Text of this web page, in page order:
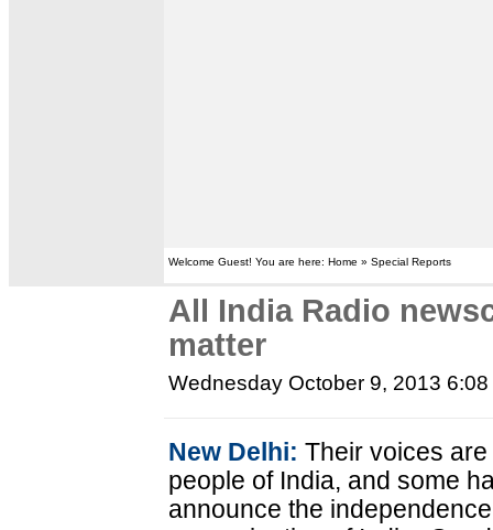
Welcome Guest! You are here: Home » Special Reports
All India Radio
matter
Wednesday October 9, 2013
New Delhi: Their voices
people of India, and some
announce the